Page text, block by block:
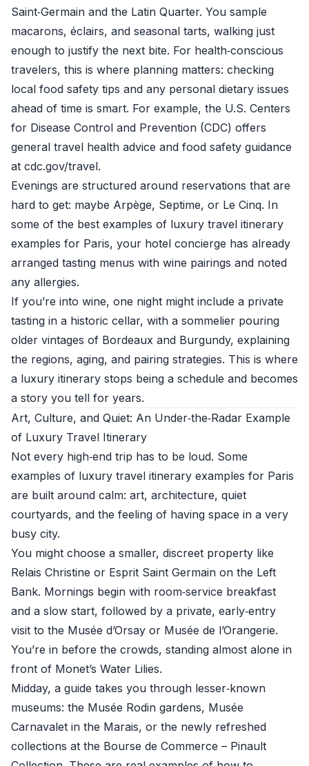
Saint‑Germain and the Latin Quarter. You sample
macarons, éclairs, and seasonal tarts, walking just
enough to justify the next bite. For health‑conscious
travelers, this is where planning matters: checking
local food safety tips and any personal dietary issues
ahead of time is smart. For example, the U.S. Centers
for Disease Control and Prevention (CDC) offers
general travel health advice and food safety guidance
at cdc.gov/travel.
Evenings are structured around reservations that are
hard to get: maybe Arpège, Septime, or Le Cinq. In
some of the best examples of luxury travel itinerary
examples for Paris, your hotel concierge has already
arranged tasting menus with wine pairings and noted
any allergies.
If you’re into wine, one night might include a private
tasting in a historic cellar, with a sommelier pouring
older vintages of Bordeaux and Burgundy, explaining
the regions, aging, and pairing strategies. This is where
a luxury itinerary stops being a schedule and becomes
a story you tell for years.
Art, Culture, and Quiet: An Under‑the‑Radar Example
of Luxury Travel Itinerary
Not every high‑end trip has to be loud. Some
examples of luxury travel itinerary examples for Paris
are built around calm: art, architecture, quiet
courtyards, and the feeling of having space in a very
busy city.
You might choose a smaller, discreet property like
Relais Christine or Esprit Saint Germain on the Left
Bank. Mornings begin with room‑service breakfast
and a slow start, followed by a private, early‑entry
visit to the Musée d’Orsay or Musée de l’Orangerie.
You’re in before the crowds, standing almost alone in
front of Monet’s Water Lilies.
Midday, a guide takes you through lesser‑known
museums: the Musée Rodin gardens, Musée
Carnavalet in the Marais, or the newly refreshed
collections at the Bourse de Commerce – Pinault